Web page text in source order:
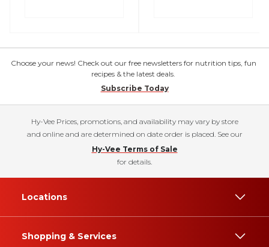
Choose your news! Check out our free newsletters for nutrition tips, fun
recipes & the latest deals.
Subscribe Today
Hy-Vee Prices, promotions, and availability may vary by store
and online and are determined on date order is placed. See our
Hy-Vee Terms of Sale
for details.
Locations
Shopping & Services